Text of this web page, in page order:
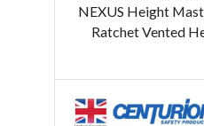
NEXUS Height
Ratchet Vented